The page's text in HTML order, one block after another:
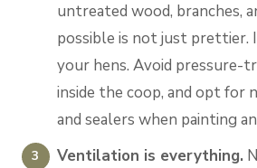
untreated wood, branches,
possible is not just prettier.
your hens. Avoid pressure-
inside the coop, and opt for
and sealers when painting
Ventilation is everything.